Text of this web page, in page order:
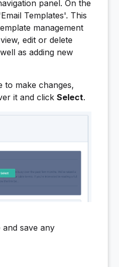
panel. On the
Templates'. This
management
edit or delete
as adding new
to make changes,
it and clickSelect.
and save any